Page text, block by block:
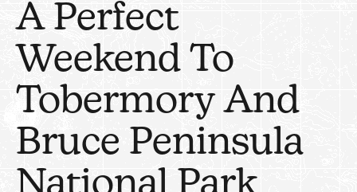
A Perfect
Weekend To
Tobermory And
Bruce Peninsula